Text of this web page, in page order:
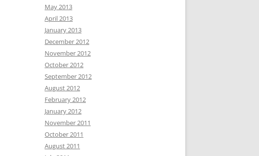
May 2013
April 2013
January 2013
December 2012
November 2012
October 2012
September 2012
August 2012
February 2012
January 2012
November 2011
October 2011
August 2011